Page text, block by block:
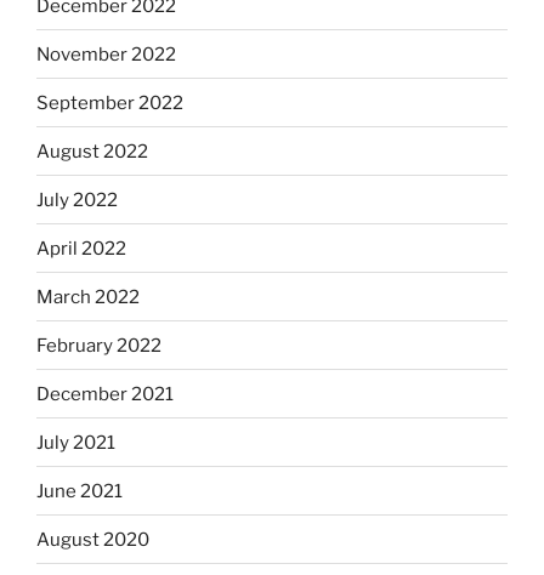
December 2022
November 2022
September 2022
August 2022
July 2022
April 2022
March 2022
February 2022
December 2021
July 2021
June 2021
August 2020